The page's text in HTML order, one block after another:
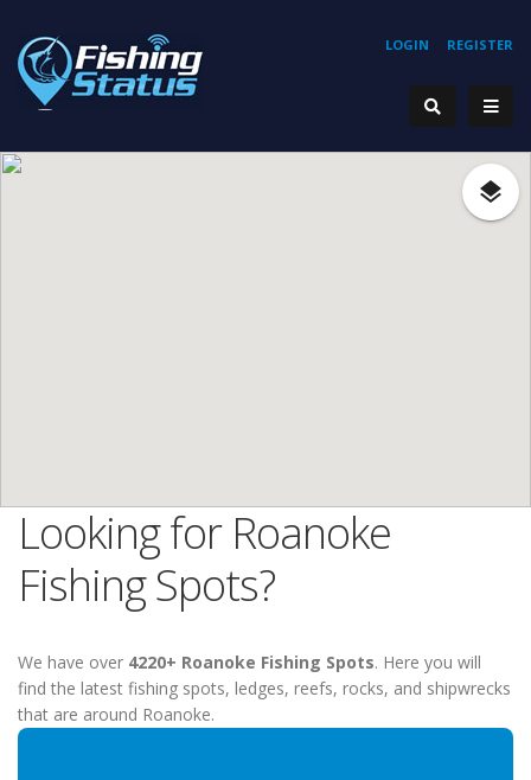
REGISTER
LOGIN
Looking for Roanoke
Fishing Spots?
We have over 4220+ Roanoke Fishing Spots. Here you will
find the latest fishing spots, ledges, reefs, rocks, and shipwrecks
that are around Roanoke.